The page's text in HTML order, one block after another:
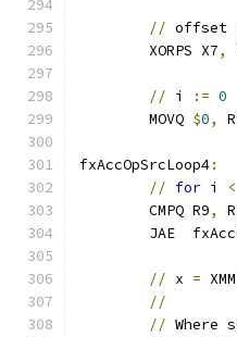
// offset
	XORPS X7
,
// i := 0
	MOVQ
$0,
fxAccOpSrcLoop4:
// for i <
	CMPQ R9
,
JAE
// x = XMM
//
// Where